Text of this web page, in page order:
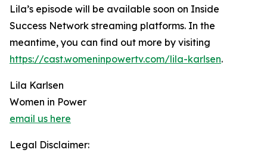
Lila’s episode will be available soon on Inside
Success Network streaming platforms. In the
meantime, you can find out more by visiting
https://cast.womeninpowertv.com/lila-karlsen.
Lila Karlsen
Women in Power
email us here
Legal Disclaimer: